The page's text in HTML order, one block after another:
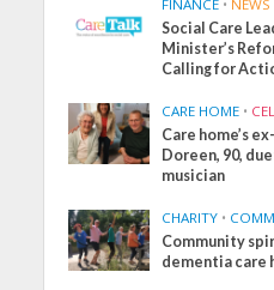
FINANCE • NEWS
Social Care
Minister’s
Calling for
CARE HOME •
Care home’s
Doreen, 90,
musician
CHARITY •
Community
dementia care